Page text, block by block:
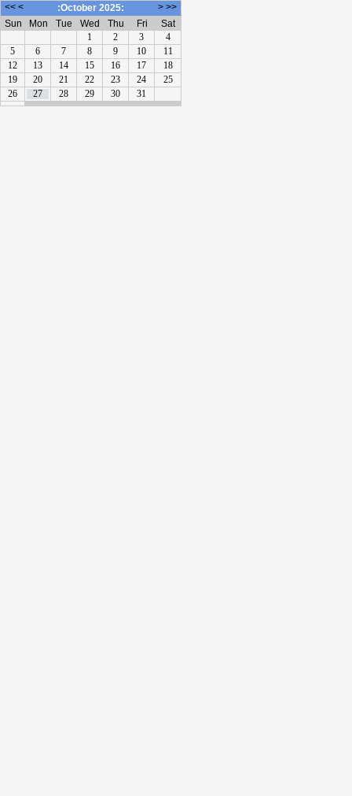
<< < :October 2025: > >>
Sun
Mon Tue Wed Thu Fri
Sat
1
2 3
4
5
6 7 8 9 10
11
12
13 14 15 16 17
18
19
20 21 22 23 24
25
26
27 28 29 30 31